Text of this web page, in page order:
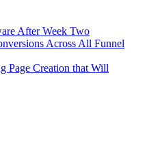
After Week Two
Across All Funnel
Page Creation that Will